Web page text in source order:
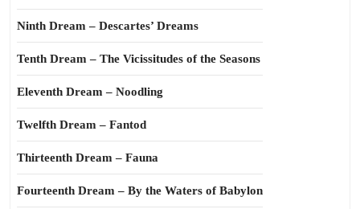
Ninth Dream – Descartes’ Dreams
Tenth Dream – The Vicissitudes of the Seasons
Eleventh Dream – Noodling
Twelfth Dream – Fantod
Thirteenth Dream – Fauna
Fourteenth Dream – By the Waters of Babylon